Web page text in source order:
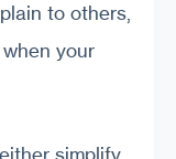
to others,
your
simplify